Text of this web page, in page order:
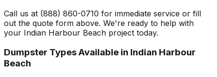
Call us at (888) 860-0710 for immediate service or fill
out the quote form above. We're ready to help with
your Indian Harbour Beach project today.
Dumpster Types Available in Indian Harbour
Beach